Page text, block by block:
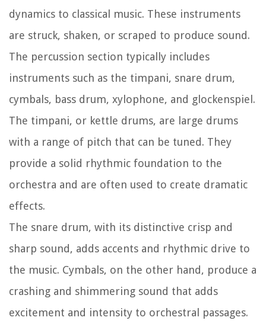
dynamics to classical music. These instruments
are struck, shaken, or scraped to produce sound.
The percussion section typically includes
instruments such as the timpani, snare drum,
cymbals, bass drum, xylophone, and glockenspiel.
The timpani, or kettle drums, are large drums
with a range of pitch that can be tuned. They
provide a solid rhythmic foundation to the
orchestra and are often used to create dramatic
effects.
The snare drum, with its distinctive crisp and
sharp sound, adds accents and rhythmic drive to
the music. Cymbals, on the other hand, produce a
crashing and shimmering sound that adds
excitement and intensity to orchestral passages.